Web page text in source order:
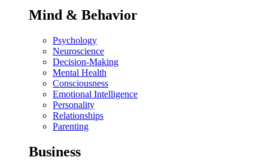
Mind & Behavior
Psychology
Neuroscience
Decision-Making
Mental Health
Consciousness
Emotional Intelligence
Personality
Relationships
Parenting
Business